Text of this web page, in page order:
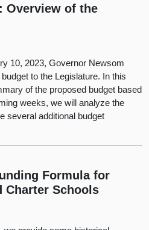
Overview of the
10, 2023, Governor Newsom
to the Legislature. In this
of the proposed budget based
weeks, we will analyze the
several additional budget
Formula for
Charter Schools